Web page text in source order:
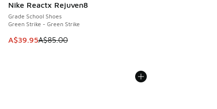
Nike Reactx Rejuven8
Grade School Shoes
Green Strike - Green Strike
This item is on sale. Price dropped from A$85.00 to
A$39.95A$85.00